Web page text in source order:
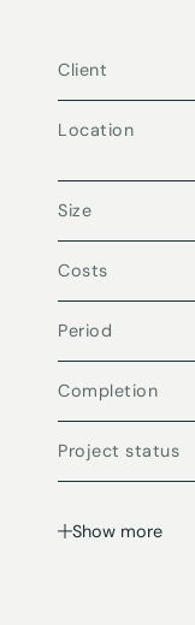
Client
Location
Size
Costs
Period
Completion
Project status
Show more